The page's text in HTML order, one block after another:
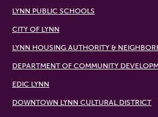
LYNN PUBLIC SCHOOLS
CITY OF LYNN
LYNN HOUSING AUTHORITY &
DEPARTMENT OF COMMUNITY
EDIC LYNN
DOWNTOWN LYNN CULTURAL DISTRICT